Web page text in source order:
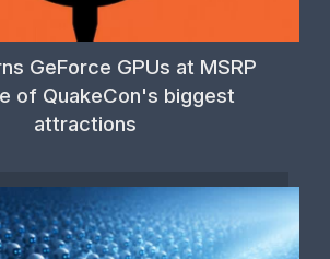
GeForce GPUs at MSRP
of QuakeCon's biggest
attractions